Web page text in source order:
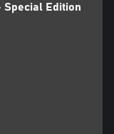
Special Edition